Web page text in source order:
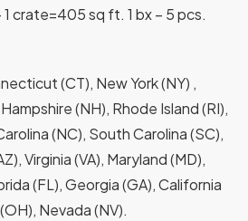
1 crate=405 sq ft. 1 bx – 5 pcs.
(CT), New York (NY) ,
(NH), Rhode Island (RI),
(NC), South Carolina (SC),
Virginia (VA), Maryland (MD),
(FL), Georgia (GA), California
Nevada (NV).